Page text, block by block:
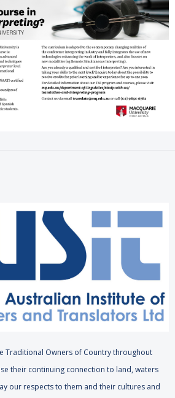
Traditional Owners of Country throughout
their continuing connection to land, waters
our respects to them and their cultures and